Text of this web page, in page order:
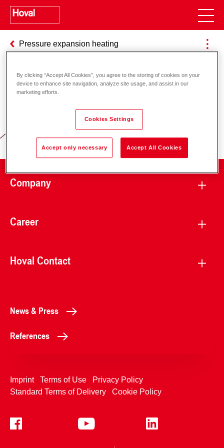
Pressure expansion heating
Responsibility for energy and
environment
Company
Career
Hoval Contact
News & Press
References
Imprint Terms of Use
Privacy Policy
Standard Terms of Delivery
Cookie Policy
By clicking “Accept All Cookies”, you agree to the storing of cookies on your
device to enhance site navigation, analyze site usage, and assist in our
marketing efforts.
Cookies Settings
Accept only necessary Accept All Cookies